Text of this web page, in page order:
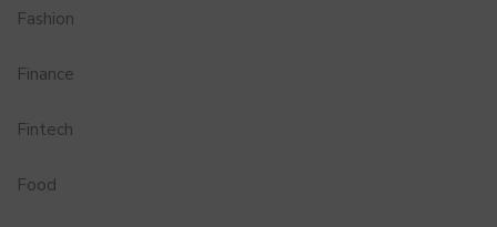
Fashion
Finance
Fintech
Food